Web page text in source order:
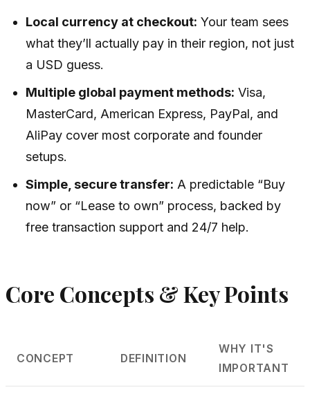
Local currency at checkout: Your team sees
what they’ll actually pay in their region, not just
a USD guess.
Multiple global payment methods: Visa,
MasterCard, American Express, PayPal, and
AliPay cover most corporate and founder
setups.
Simple, secure transfer: A predictable “Buy
now” or “Lease to own” process, backed by
free transaction support and 24/7 help.
Core Concepts & Key Points
CONCEPT DEFINITION
WHY IT'S
IMPORTANT